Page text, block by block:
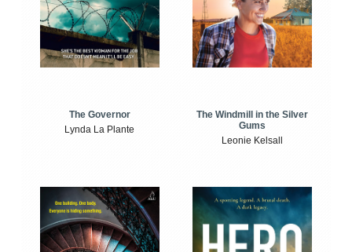
The Governor
Lynda La Plante
The Windmill in the Silver
Gums
Leonie Kelsall